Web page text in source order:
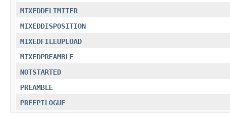
MIXEDDELIMITER
MIXEDDISPOSITION
MIXEDFILEUPLOAD
MIXEDPREAMBLE
NOTSTARTED
PREAMBLE
PREEPILOGUE